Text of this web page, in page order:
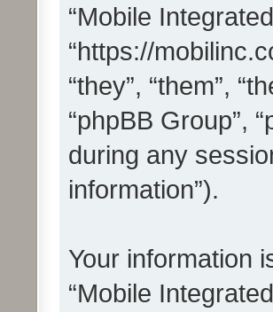
“Mobile
“https://
“they”, “them”,
“phpBB Group”,
during any
information”).
Your information
“Mobile